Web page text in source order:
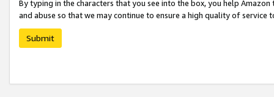
By typing in the characters that you see into the box, you help
and abuse so that we may continue to ensure a high quality of service
Submit